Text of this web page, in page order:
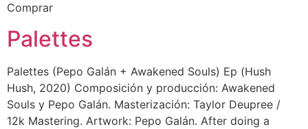
Comprar
Palettes
Palettes (Pepo Galán + Awakened Souls) Ep (Hush
Hush, 2020) Composición y producción: Awakened
Souls y Pepo Galán. Masterización: Taylor Deupree /
12k Mastering. Artwork: Pepo Galán. After doing a